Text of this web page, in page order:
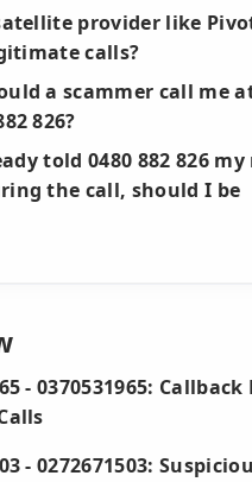
provider like
calls?
a scammer call me
826?
told 0480 882 826
the call, should I be
- 0370531965:
- 0272671503: